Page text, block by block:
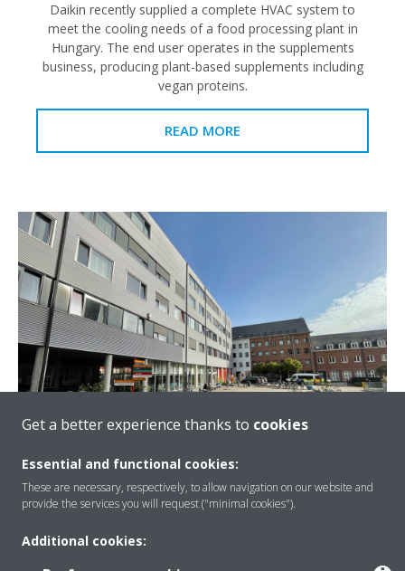
Daikin recently supplied a complete HVAC system to
meet the cooling needs of a food processing plant in
Hungary. The end user operates in the supplements
business, producing plant-based supplements including
vegan proteins.
READ MORE
Maximizing Uptime and Energy Saving by
Using Remote Monitoring ​at Heilig Hart
Regional Hospital
Get a better experience thanks to cookies
Essential and functional cookies:
These are necessary, respectively, to allow navigation on our website and
provide the services you will request ("minimal cookies").
Additional cookies: